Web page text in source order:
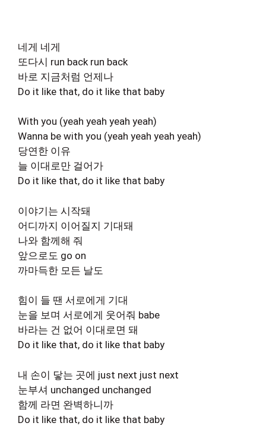
네게 네게
또다시 run back run back
바로 지금처럼 언제나
Do it like that, do it like that baby
With you (yeah yeah yeah yeah)
Wanna be with you (yeah yeah yeah yeah)
당연한 이유
늘 이대로만 걸어가
Do it like that, do it like that baby
이야기는 시작돼
어디까지 이어질지 기대돼
나와 함께해 줘
앞으로도 go on
까마득한 모든 날도
힘이 들 땐 서로에게 기대
눈을 보며 서로에게 웃어줘 babe
바라는 건 없어 이대로면 돼
Do it like that, do it like that baby
내 손이 닿는 곳에 just next just next
눈부셔 unchanged unchanged
함께 라면 완벽하니까
Do it like that, do it like that baby